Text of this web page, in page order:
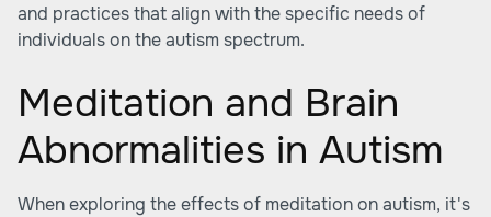
and practices that align with the specific needs of
individuals on the autism spectrum.
Meditation and Brain
Abnormalities in Autism
When exploring the effects of meditation on autism, it's